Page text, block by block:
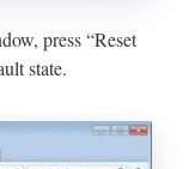
press “Reset
state.